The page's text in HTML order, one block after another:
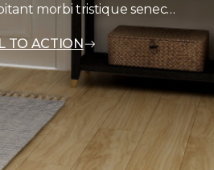
morbi tristique senec…
TO ACTION